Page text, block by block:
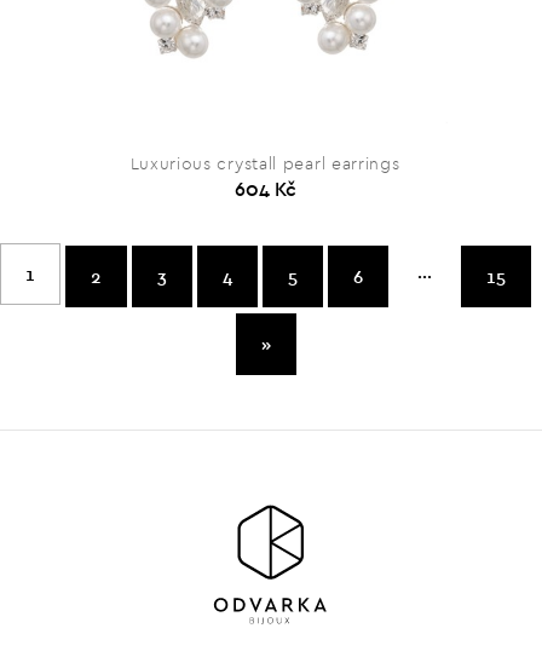
Luxurious crystall pearl earrings
604 Kč
1 2 3 4 5 6 ... 15
»